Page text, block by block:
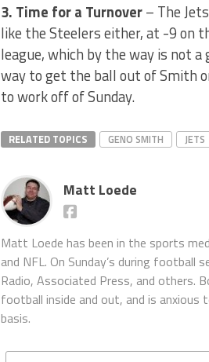
3. Time for a Turnover– The
like the Steelers either, at -9 on
league, which by the way is not
way to get the ball out of Smith
to work off of Sunday.
RELATED TOPICS GENO SMITH JETS
Matt Loede
Matt Loede has been in the sports
and NFL. On Sunday’s during
Radio, Associated Press, and others.
football inside and out, and is
basis.